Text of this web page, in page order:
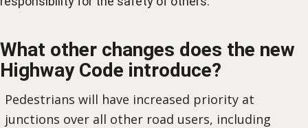
What other changes does the new
Highway Code introduce?
Pedestrians will have increased priority at
junctions over all other road users, including